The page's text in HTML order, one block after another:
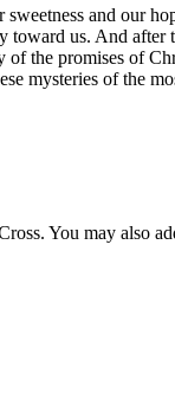
and our
toward us. And
the promises of
mysteries of the
You may also